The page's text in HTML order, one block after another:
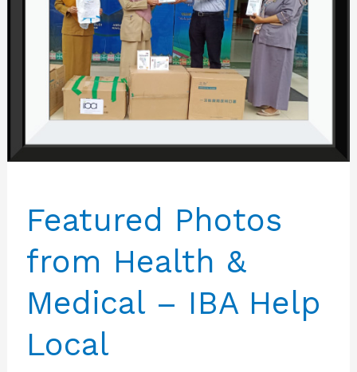
Featured Photos
from Health &
Medical – IBA Help
Local